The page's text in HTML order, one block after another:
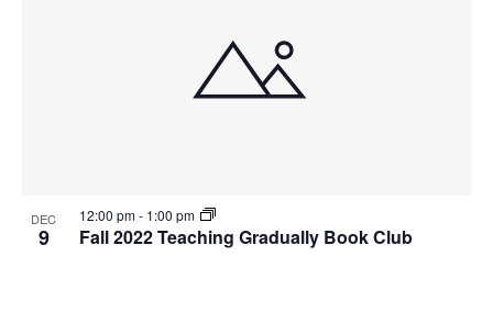
DEC
9 Fall 2022 Teaching Gradually Book Club
12:00 pm- 1:00 pm